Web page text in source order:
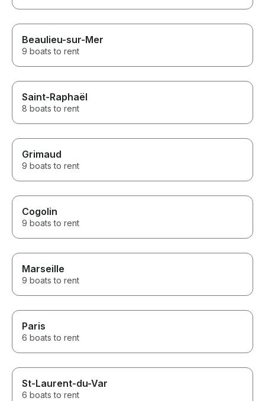
Beaulieu-sur-Mer
9 boats to rent
Saint-Raphaël
8 boats to rent
Grimaud
9 boats to rent
Cogolin
9 boats to rent
Marseille
9 boats to rent
Paris
6 boats to rent
St-Laurent-du-Var
6 boats to rent